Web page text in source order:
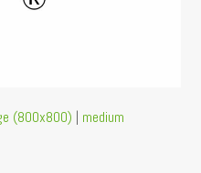
(800x800) | medium